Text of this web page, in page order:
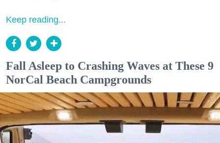
Keep reading...
Fall Asleep to Crashing Waves at These 9
NorCal Beach Campgrounds